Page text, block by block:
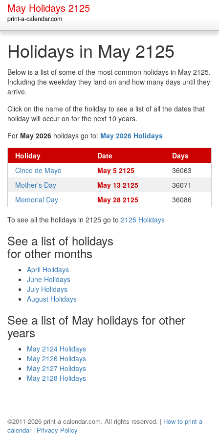
May Holidays 2125
print-a-calendar.com
Holidays in May 2125
Below is a list of some of the most common holidays in May 2125.
Including the weekday they land on and how many days until they
arrive.
Click on the name of the holiday to see a list of all the dates that
holiday will occur on for the next 10 years.
For May 2026 holidays go to: May 2026 Holidays
Holiday Date
Days
Cinco de Mayo
May 5 2125
36063
Mother's Day
May 13 2125
36071
Memorial Day
May 28 2125 36086
To see all the holidays in 2125 go to 2125 Holidays
See a list of holidays
for other months
April Holidays
June Holidays
July Holidays
August Holidays
See a list of May holidays for other
years
May 2124 Holidays
May 2126 Holidays
May 2127 Holidays
May 2128 Holidays
©2011-2026 print-a-calendar.com. All rights reserved. | How to print a
calendar| Privacy Policy